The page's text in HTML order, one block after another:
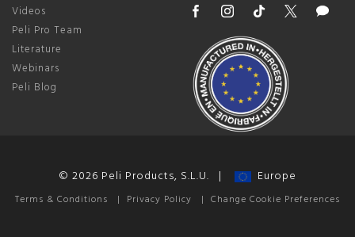
Videos
Peli Pro Team
Literature
Webinars
Peli Blog
© 2026 Peli Products, S.L.U. | Europe
Terms & Conditions | Privacy Policy | Change Cookie Preferences